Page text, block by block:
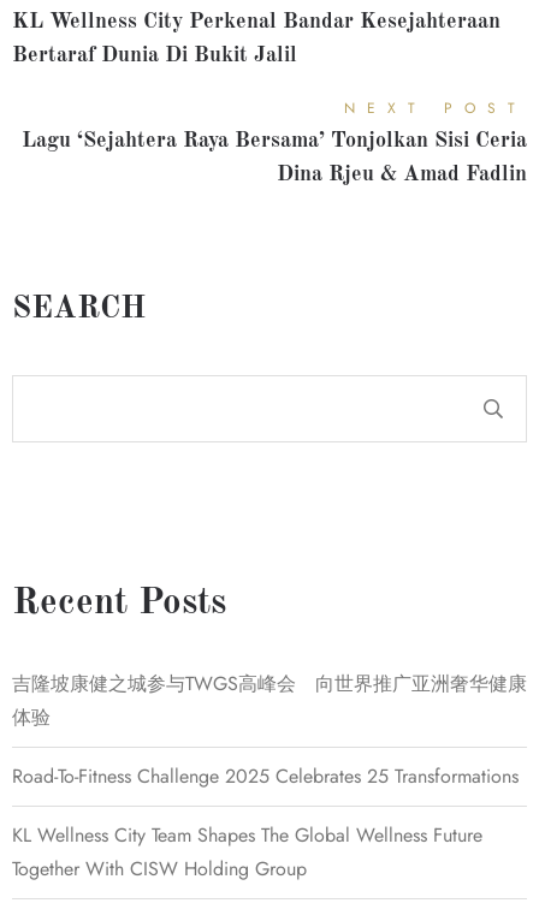
KL Wellness City Perkenal Bandar Kesejahteraan
Bertaraf Dunia Di Bukit Jalil
NEXT POST
Lagu ‘Sejahtera Raya Bersama’ Tonjolkan Sisi Ceria
Dina Rjeu & Amad Fadlin
SEARCH
Recent Posts
吉隆坡康健之城参与TWGS高峰会 向世界推广亚洲奢华健康
体验
Road-To-Fitness Challenge 2025 Celebrates 25 Transformations
KL Wellness City Team Shapes The Global Wellness Future
Together With CISW Holding Group